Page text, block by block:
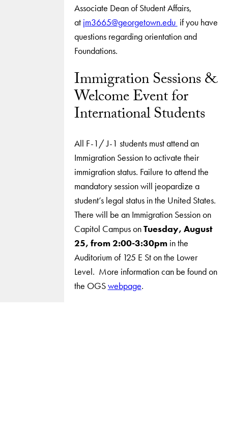
Associate Dean of Student Affairs,
at jm3665@georgetown.edu if you have
questions regarding orientation and
Foundations.
Immigration Sessions &
Welcome Event for
International Students
All F-1/ J-1 students must attend an
Immigration Session to activate their
immigration status. Failure to attend the
mandatory session will jeopardize a
student’s legal status in the United States.
There will be an Immigration Session on
Capitol Campus onTuesday, August
25, from 2:00-3:30pmin the
Auditorium of 125 E St on the Lower
Level. More information can be found on
the OGSwebpage.